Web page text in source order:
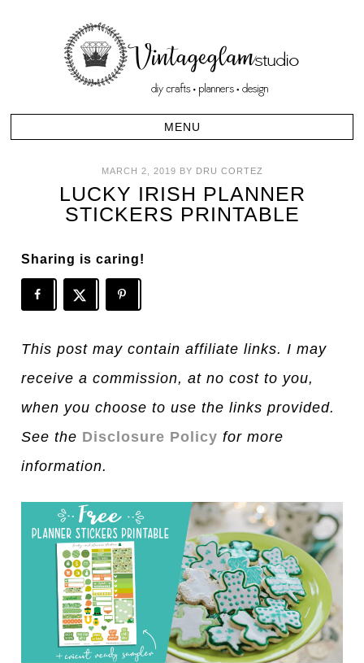
MARCH 2, 2019 BY DRU CORTEZ
LUCKY IRISH PLANNER
STICKERS PRINTABLE
Sharing is caring!
This post may contain affiliate links. I may
receive a commission, at no cost to you,
when you choose to use the links provided.
See the Disclosure Policy for more
information.